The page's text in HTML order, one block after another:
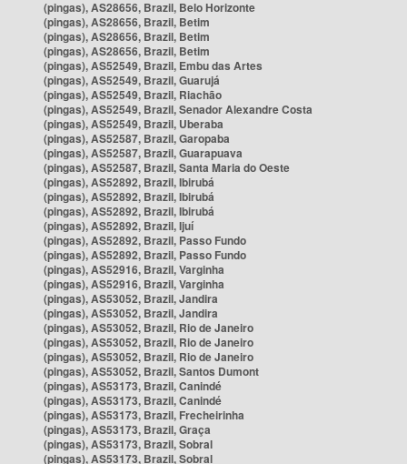
(pingas), AS28656, Brazil, Belo Horizonte
(pingas), AS28656, Brazil, Betim
(pingas), AS28656, Brazil, Betim
(pingas), AS28656, Brazil, Betim
(pingas), AS52549, Brazil, Embu das Artes
(pingas), AS52549, Brazil, Guarujá
(pingas), AS52549, Brazil, Riachão
(pingas), AS52549, Brazil, Senador Alexandre Costa
(pingas), AS52549, Brazil, Uberaba
(pingas), AS52587, Brazil, Garopaba
(pingas), AS52587, Brazil, Guarapuava
(pingas), AS52587, Brazil, Santa Maria do Oeste
(pingas), AS52892, Brazil, Ibirubá
(pingas), AS52892, Brazil, Ibirubá
(pingas), AS52892, Brazil, Ibirubá
(pingas), AS52892, Brazil, Ijuí
(pingas), AS52892, Brazil, Passo Fundo
(pingas), AS52892, Brazil, Passo Fundo
(pingas), AS52916, Brazil, Varginha
(pingas), AS52916, Brazil, Varginha
(pingas), AS53052, Brazil, Jandira
(pingas), AS53052, Brazil, Jandira
(pingas), AS53052, Brazil, Rio de Janeiro
(pingas), AS53052, Brazil, Rio de Janeiro
(pingas), AS53052, Brazil, Rio de Janeiro
(pingas), AS53052, Brazil, Santos Dumont
(pingas), AS53173, Brazil, Canindé
(pingas), AS53173, Brazil, Canindé
(pingas), AS53173, Brazil, Frecheirinha
(pingas), AS53173, Brazil, Graça
(pingas), AS53173, Brazil, Sobral
(pingas), AS53173, Brazil, Sobral